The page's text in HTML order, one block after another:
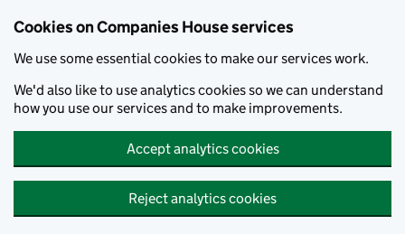
Cookies on Companies House services
We use some essential cookies to make our services work.
We'd also like to use analytics cookies so we can understand
how you use our services and to make improvements.
Accept analytics cookies
Reject analytics cookies